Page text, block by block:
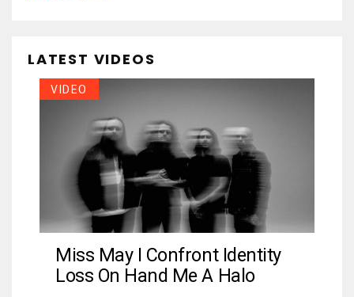
LATEST VIDEOS
VIDEO
Miss May I Confront Identity
Loss On Hand Me A Halo